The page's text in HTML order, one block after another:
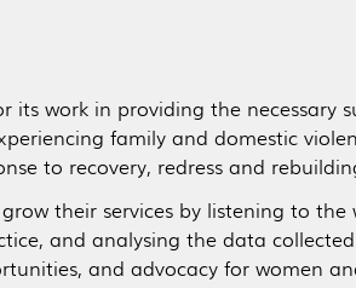
its work in providing the necessary
family and domestic
to recovery, redress and
their services by listening to the
and analysing the data
and advocacy for women